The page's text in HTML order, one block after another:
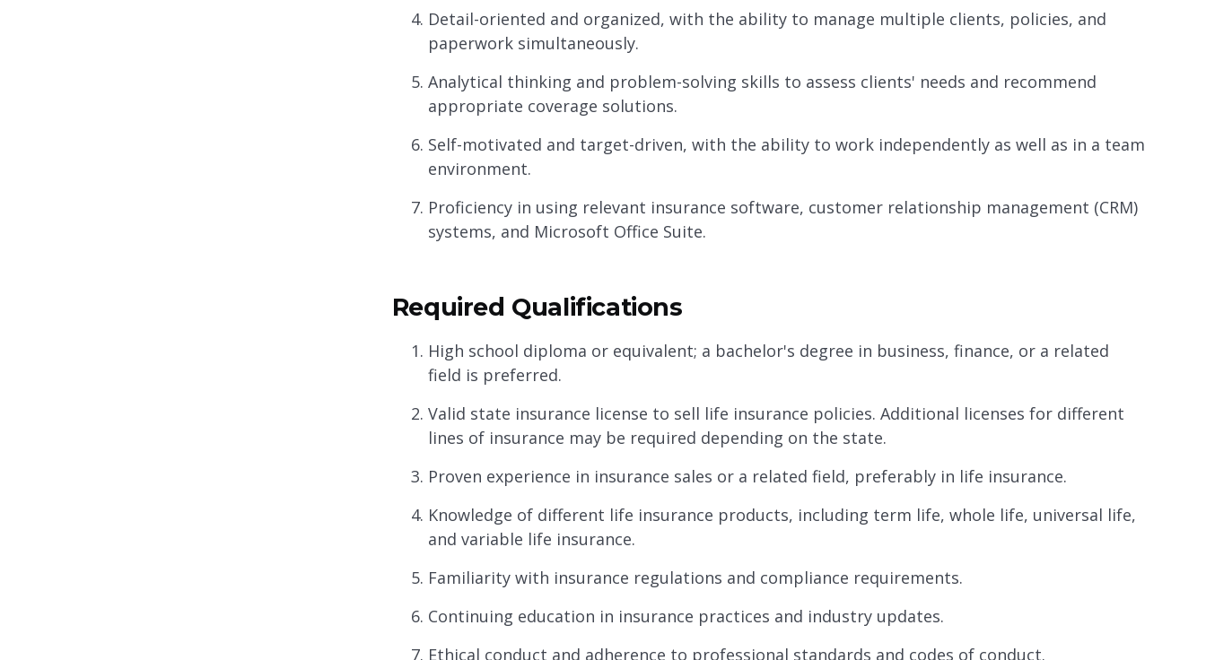
Detail-oriented and organized, with the ability to manage multiple clients, policies, and
paperwork simultaneously.
Analytical thinking and problem-solving skills to assess clients' needs and recommend
appropriate coverage solutions.
Self-motivated and target-driven, with the ability to work independently as well as in a team
environment.
Proficiency in using relevant insurance software, customer relationship management (CRM)
systems, and Microsoft Office Suite.
Required Qualifications
High school diploma or equivalent; a bachelor's degree in business, finance, or a related
field is preferred.
Valid state insurance license to sell life insurance policies. Additional licenses for different
lines of insurance may be required depending on the state.
Proven experience in insurance sales or a related field, preferably in life insurance.
Knowledge of different life insurance products, including term life, whole life, universal life,
and variable life insurance.
Familiarity with insurance regulations and compliance requirements.
Continuing education in insurance practices and industry updates.
Ethical conduct and adherence to professional standards and codes of conduct.